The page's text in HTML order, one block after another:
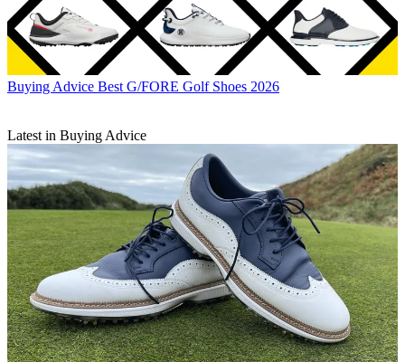
Buying Advice Best G/FORE Golf Shoes 2026
Latest in Buying Advice